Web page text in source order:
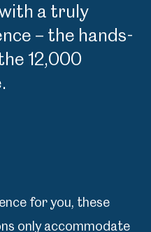
a truly
– the hands-
12,000
for you, these
only accommodate